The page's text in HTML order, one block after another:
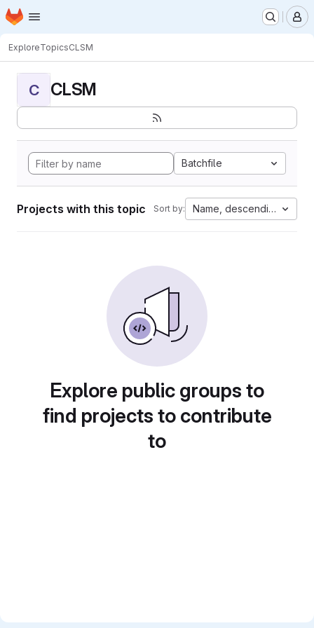
Skip to main content
Homepage
ExploreTopicsCLSM
C CLSM
Batchfile
Projects with this topic Sort by: Name, descending
Explore public groups to
find projects to contribute
to